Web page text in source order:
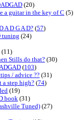
(20)
a guitar in the key of C (5)
A D G A D? (57)
tuning (24)
(11)
Stills do that? (30)
(103)
/ advice ?? (31)
a step high? (74)
(19)
book (31)
Tuned) (27)